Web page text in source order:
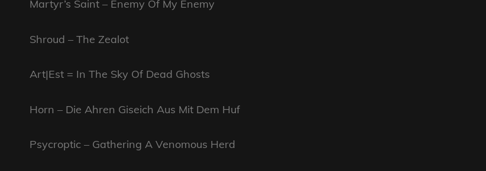
Martyr’s Saint – Enemy Of My Enemy
Shroud – The Zealot
Art|Est = In The Sky Of Dead Ghosts
Horn – Die Ahren Giseich Aus Mit Dem Huf
Psycroptic – Gathering A Venomous Herd